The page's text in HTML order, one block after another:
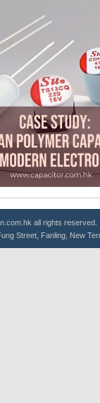
all rights reserved.
Street, Fanling, New